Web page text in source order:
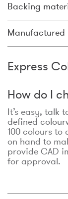
Backing
Manufactured
Express
How do I
It’s easy, talk
defined
100 colours to
on hand to
provide CAD
for approval.